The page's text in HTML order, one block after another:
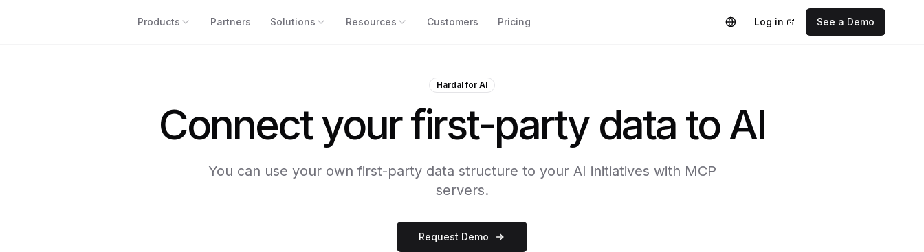
Products Partners Solutions Resources Customers Pricing Log in See a Demo
Hardal for AI
Connect your first-party data to AI
You can use your own first-party data structure to your AI initiatives with MCP
servers.
Request Demo